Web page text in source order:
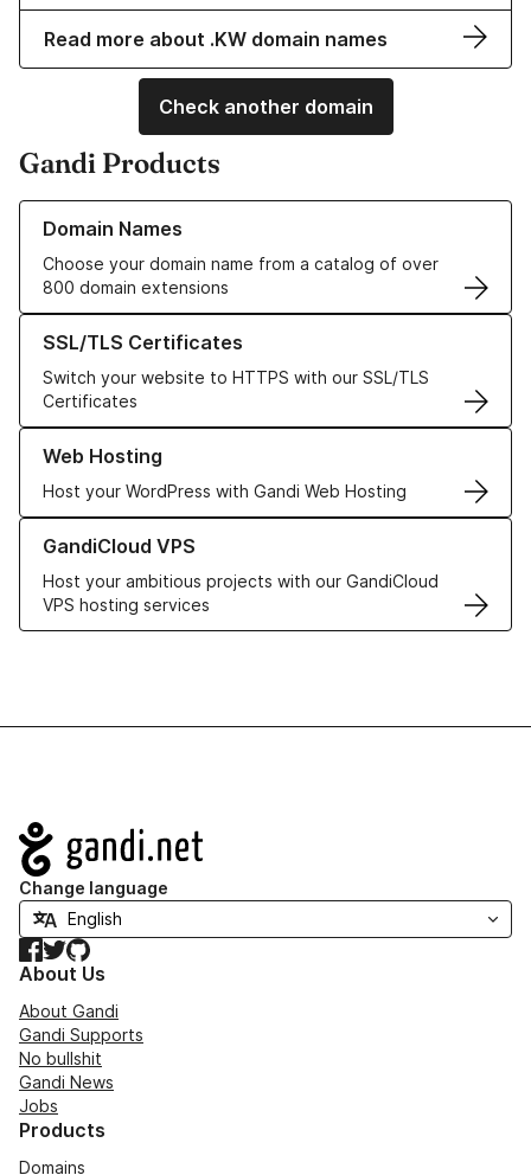
Read more about .KW domain names
Check another domain
Gandi Products
Domain Names
Choose your domain name from a catalog of over
800 domain extensions
Learn more about our Domain Names
SSL/TLS Certificates
Switch your website to HTTPS with our SSL/TLS
Certificates
Learn more about our SSL/TLS Certificates
Web Hosting
Host your WordPress with Gandi Web Hosting
Learn more about our Web Hosting solutions
GandiCloud VPS
Host your ambitious projects with our GandiCloud
VPS hosting services
Learn more about GandiCloud VPS
Navigation
Change language
Facebook
TwitterGitHub
About Us
About Gandi
Gandi Supports
No bullshit
Gandi News
Jobs
Products
Domains